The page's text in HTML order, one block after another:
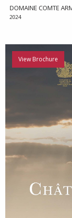
DOMAINE COMTE
2024
View Brochure